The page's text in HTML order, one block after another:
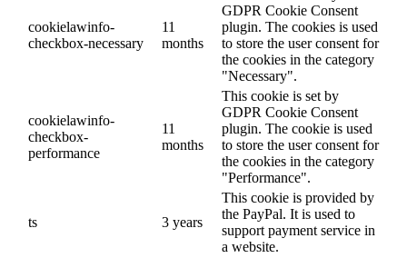
cookielawinfo-
checkbox-necessary
11
months
GDPR Cookie Consent
plugin. The cookies is used
to store the user consent for
the cookies in the category
"Necessary".
cookielawinfo-
checkbox-
performance
11
months
This cookie is set by
GDPR Cookie Consent
plugin. The cookie is used
to store the user consent for
the cookies in the category
"Performance".
ts 3 years
This cookie is provided by
the PayPal. It is used to
support payment service in
a website.